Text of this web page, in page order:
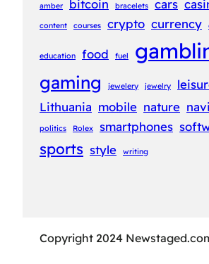
amber bitcoin bracelets cars
content courses crypto currency
education food fuel
gaming jewelery jewelry
Lithuania mobile nature
politics Rolex smartphones
sports style writing
Copyright 2024